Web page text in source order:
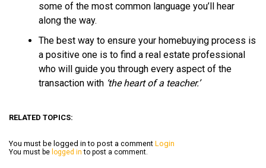
some of the most common language you’ll hear
along the way.
The best way to ensure your homebuying process is
a positive one is to find a real estate professional
who will guide you through every aspect of the
transaction with ‘the heart of a teacher.’
RELATED TOPICS:
You must be logged in to post a comment Login
You must be logged in to post a comment.